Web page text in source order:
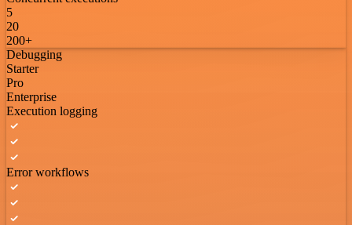
5
20
200+
Debugging
Starter
Pro
Enterprise
Execution logging
Error workflows